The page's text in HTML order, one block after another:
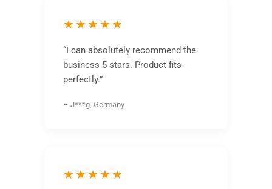
★★★★★
“I can absolutely recommend the
business 5 stars. Product fits
perfectly.”
– J***g, Germany
★★★★★